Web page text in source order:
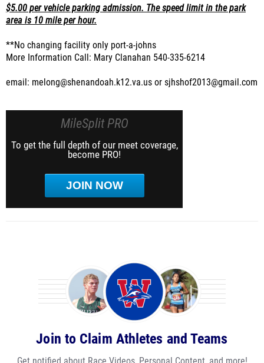
$5.00 per vehicle parking admission. The speed limit in the park
area is 10 mile per hour.
**No changing facility only port-a-johns
More Information Call: Mary Clanahan 540-335-6214
email: melong@shenandoah.k12.va.us or sjhshof2013@gmail.com
MileSplit PRO
To get the full depth of our meet coverage,
become PRO!
JOIN NOW
Join to Claim Athletes and Teams